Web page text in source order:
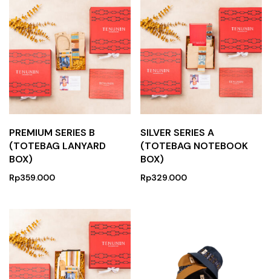
PREMIUM SERIES B
(TOTEBAG LANYARD
BOX)
Rp359.000
SILVER SERIES A
(TOTEBAG NOTEBOOK
BOX)
Rp329.000